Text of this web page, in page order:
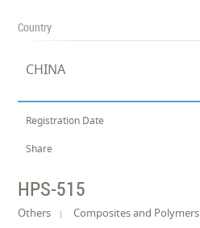
Country
CHINA
Registration Date
Share
HPS-515
Others Composites and Polymers